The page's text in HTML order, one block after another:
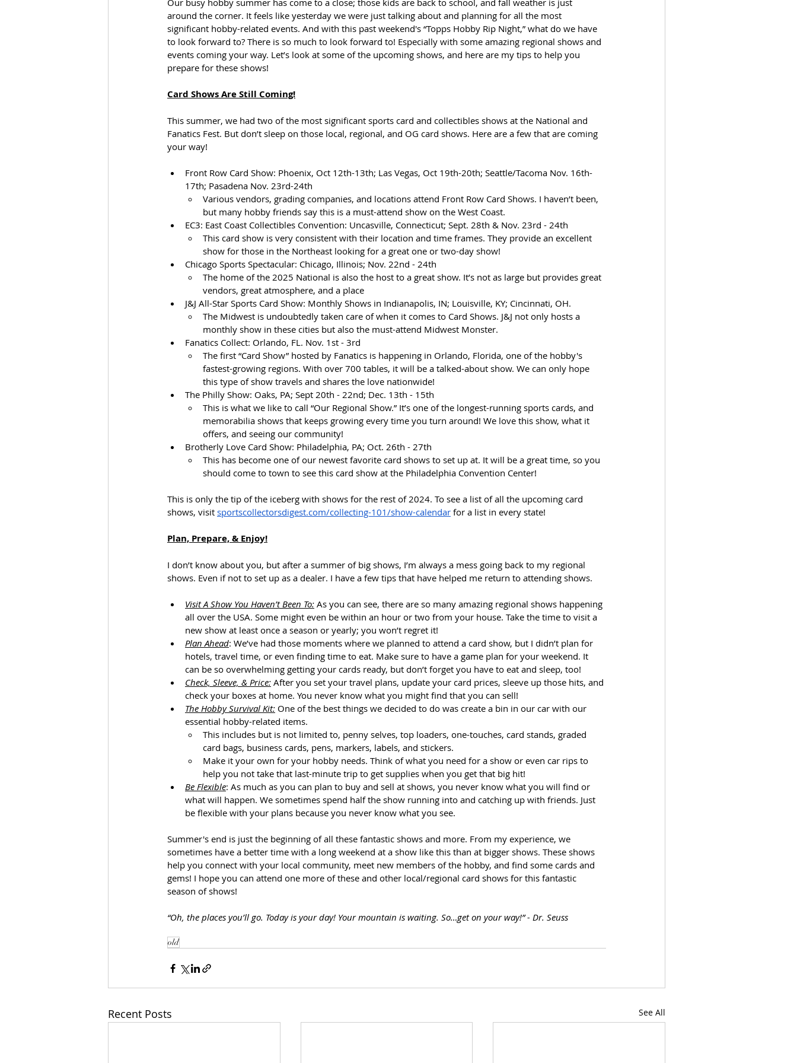
Our busy hobby summer has come to a close; those kids are back to school, and fall weather is just
around the corner. It feels like yesterday we were just talking about and planning for all the most
significant hobby-related events. And with this past weekend's “Topps Hobby Rip Night,” what do we have
to look forward to? There is so much to look forward to! Especially with some amazing regional shows and
events coming your way. Let’s look at some of the upcoming shows, and here are my tips to help you
prepare for these shows!
Card Shows Are Still Coming!
This summer, we had two of the most significant sports card and collectibles shows at the National and
Fanatics Fest. But don’t sleep on those local, regional, and OG card shows. Here are a few that are coming
your way!
Front Row Card Show: Phoenix, Oct 12th-13th; Las Vegas, Oct 19th-20th; Seattle/Tacoma Nov. 16th-
17th; Pasadena Nov. 23rd-24th
Various vendors, grading companies, and locations attend Front Row Card Shows. I haven’t been,
but many hobby friends say this is a must-attend show on the West Coast.
EC3: East Coast Collectibles Convention: Uncasville, Connecticut; Sept. 28th & Nov. 23rd - 24th
This card show is very consistent with their location and time frames. They provide an excellent
show for those in the Northeast looking for a great one or two-day show!
Chicago Sports Spectacular: Chicago, Illinois; Nov. 22nd - 24th
The home of the 2025 National is also the host to a great show. It’s not as large but provides great
vendors, great atmosphere, and a place
J&J All-Star Sports Card Show: Monthly Shows in Indianapolis, IN; Louisville, KY; Cincinnati, OH.
The Midwest is undoubtedly taken care of when it comes to Card Shows. J&J not only hosts a
monthly show in these cities but also the must-attend Midwest Monster.
Fanatics Collect: Orlando, FL. Nov. 1st - 3rd
The first “Card Show” hosted by Fanatics is happening in Orlando, Florida, one of the hobby's
fastest-growing regions. With over 700 tables, it will be a talked-about show. We can only hope
this type of show travels and shares the love nationwide!
The Philly Show: Oaks, PA; Sept 20th - 22nd; Dec. 13th - 15th
This is what we like to call “Our Regional Show.” It’s one of the longest-running sports cards, and
memorabilia shows that keeps growing every time you turn around! We love this show, what it
offers, and seeing our community!
Brotherly Love Card Show: Philadelphia, PA; Oct. 26th - 27th
This has become one of our newest favorite card shows to set up at. It will be a great time, so you
should come to town to see this card show at the Philadelphia Convention Center!
This is only the tip of the iceberg with shows for the rest of 2024. To see a list of all the upcoming card
shows, visit sportscollectorsdigest.com/collecting-101/show-calendar for a list in every state!
Plan, Prepare, & Enjoy!
I don’t know about you, but after a summer of big shows, I’m always a mess going back to my regional
shows. Even if not to set up as a dealer. I have a few tips that have helped me return to attending shows.
Visit A Show You Haven’t Been To: As you can see, there are so many amazing regional shows happening
all over the USA. Some might even be within an hour or two from your house. Take the time to visit a
new show at least once a season or yearly; you won’t regret it!
Plan Ahead: We’ve had those moments where we planned to attend a card show, but I didn’t plan for
hotels, travel time, or even finding time to eat. Make sure to have a game plan for your weekend. It
can be so overwhelming getting your cards ready, but don’t forget you have to eat and sleep, too!
Check, Sleeve, & Price: After you set your travel plans, update your card prices, sleeve up those hits, and
check your boxes at home. You never know what you might find that you can sell!
The Hobby Survival Kit: One of the best things we decided to do was create a bin in our car with our
essential hobby-related items.
This includes but is not limited to, penny selves, top loaders, one-touches, card stands, graded
card bags, business cards, pens, markers, labels, and stickers.
Make it your own for your hobby needs. Think of what you need for a show or even car rips to
help you not take that last-minute trip to get supplies when you get that big hit!
Be Flexible: As much as you can plan to buy and sell at shows, you never know what you will find or
what will happen. We sometimes spend half the show running into and catching up with friends. Just
be flexible with your plans because you never know what you see.
Summer's end is just the beginning of all these fantastic shows and more. From my experience, we
sometimes have a better time with a long weekend at a show like this than at bigger shows. These shows
help you connect with your local community, meet new members of the hobby, and find some cards and
gems! I hope you can attend one more of these and other local/regional card shows for this fantastic
season of shows!
“Oh, the places you’ll go. Today is your day! Your mountain is waiting. So…get on your way!” - Dr. Seuss
old
Recent Posts See All